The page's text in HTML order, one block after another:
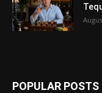
POPULAR POSTS